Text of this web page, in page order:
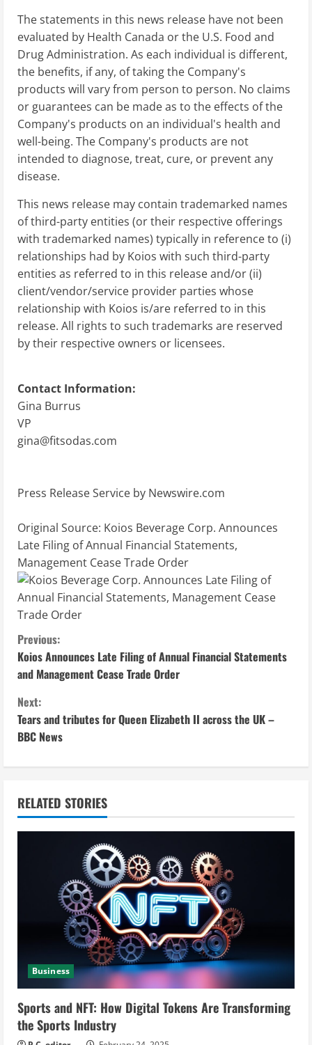
The statements in this news release have not been
evaluated by Health Canada or the U.S. Food and
Drug Administration. As each individual is different,
the benefits, if any, of taking the Company's
products will vary from person to person. No claims
or guarantees can be made as to the effects of the
Company's products on an individual's health and
well-being. The Company's products are not
intended to diagnose, treat, cure, or prevent any
disease.
This news release may contain trademarked names
of third-party entities (or their respective offerings
with trademarked names) typically in reference to (i)
relationships had by Koios with such third-party
entities as referred to in this release and/or (ii)
client/vendor/service provider parties whose
relationship with Koios is/are referred to in this
release. All rights to such trademarks are reserved
by their respective owners or licensees.
Contact Information:
Gina Burrus
VP
gina@fitsodas.com
Press Release Service by Newswire.com
Original Source: Koios Beverage Corp. Announces
Late Filing of Annual Financial Statements,
Management Cease Trade Order
C
o
n
t
i
n
u
i
n
Previous:
Koios Announces Late Filing of Annual Financial Statements
and Management Cease Trade Order
Next:
Tears and tributes for Queen Elizabeth II across the UK –
BBC News
RELATED STORIES
Business
Sports and NFT: How Digital Tokens Are Transforming
the Sports Industry